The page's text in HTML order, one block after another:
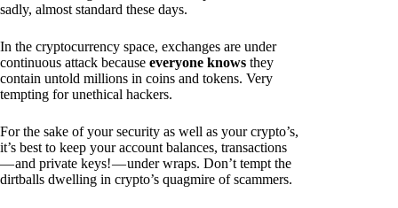
sadly, almost standard these days.
In the cryptocurrency space, exchanges are under
continuous attack because everyone knows they
contain untold millions in coins and tokens. Very
tempting for unethical hackers.
For the sake of your security as well as your crypto’s,
it’s best to keep your account balances, transactions
— and private keys! — under wraps. Don’t tempt the
dirtballs dwelling in crypto’s quagmire of scammers.